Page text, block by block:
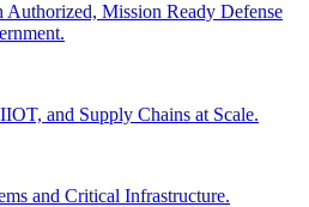
Mission Ready Defense
and Supply Chains at Scale.
and Critical Infrastructure.